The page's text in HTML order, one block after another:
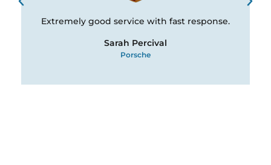
Extremely good service with fast response.
Sarah Percival
Porsche